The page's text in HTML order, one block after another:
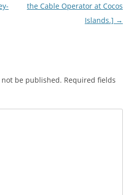
the Cable Operator at Cocos
Islands.] →
be published. Required fields